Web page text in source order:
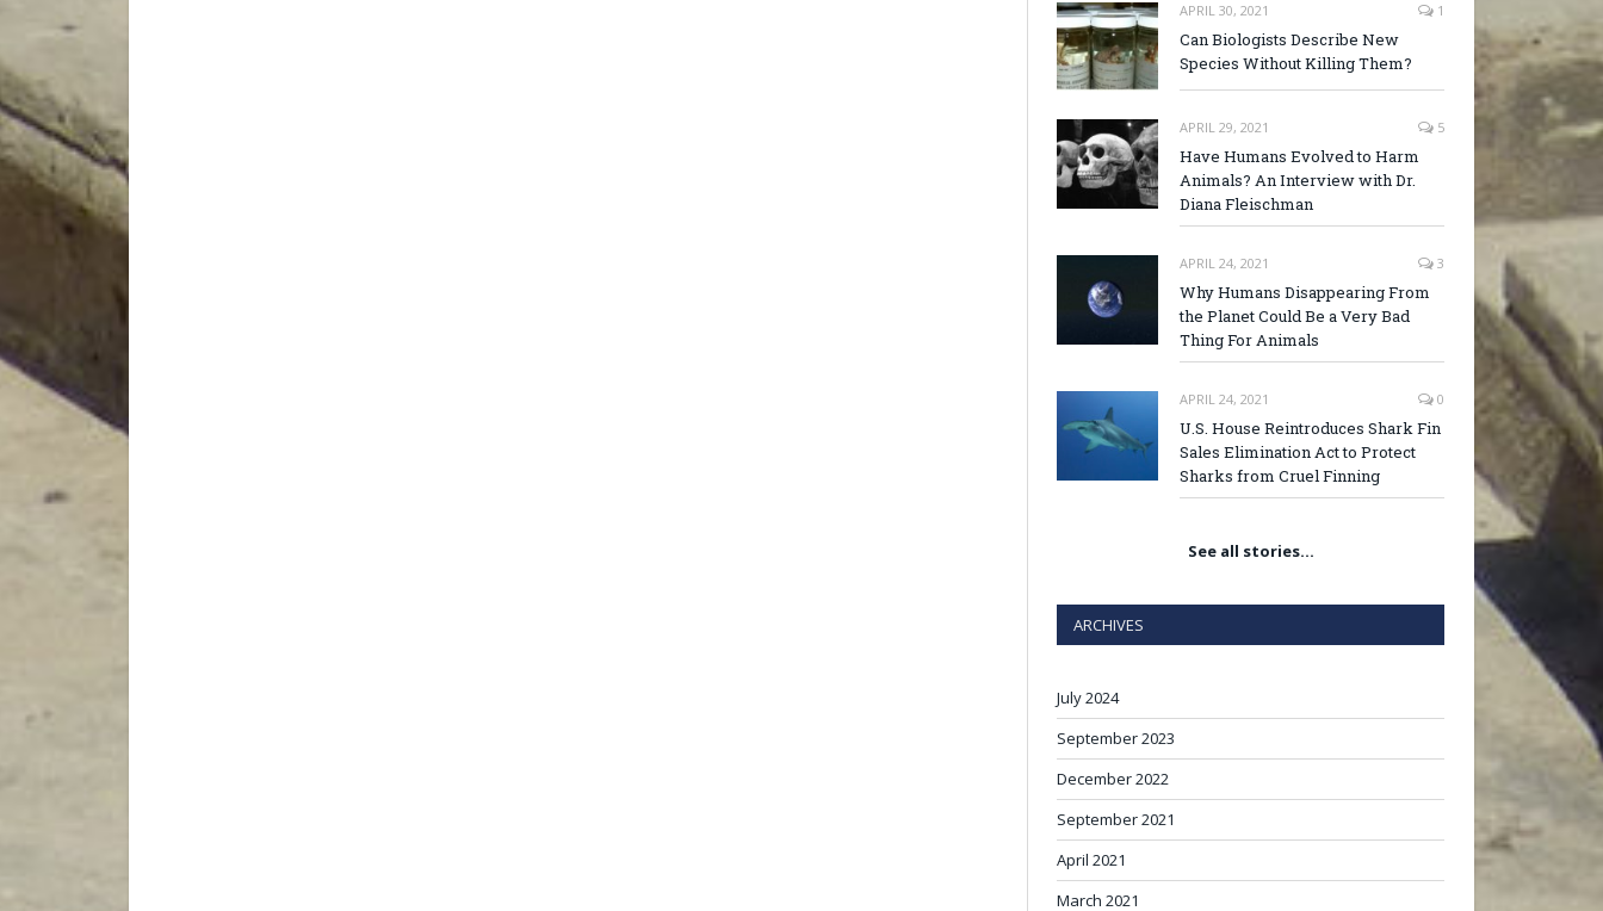
APRIL 30, 2021 1
Can Biologists Describe New
Species Without Killing Them?
APRIL 29, 2021 5
Have Humans Evolved to Harm
Animals? An Interview with Dr.
Diana Fleischman
APRIL 24, 2021 3
Why Humans Disappearing From
the Planet Could Be a Very Bad
Thing For Animals
APRIL 24, 2021 0
U.S. House Reintroduces Shark Fin
Sales Elimination Act to Protect
Sharks from Cruel Finning
See all stories…
ARCHIVES
July 2024
September 2023
December 2022
September 2021
April 2021
March 2021